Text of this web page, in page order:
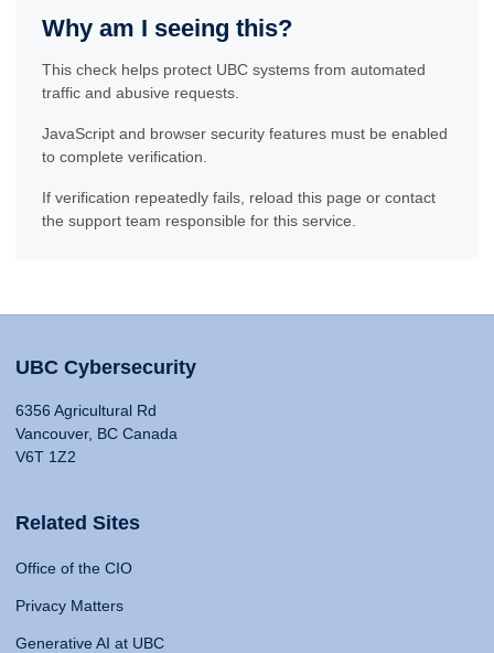
Why am I seeing this?
This check helps protect UBC systems from automated
traffic and abusive requests.
JavaScript and browser security features must be enabled
to complete verification.
If verification repeatedly fails, reload this page or contact
the support team responsible for this service.
UBC Cybersecurity
6356 Agricultural Rd
Vancouver, BC Canada
V6T 1Z2
Related Sites
Office of the CIO
Privacy Matters
Generative AI at UBC